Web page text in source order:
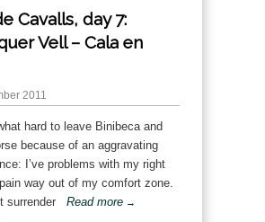
Cavalls, day 7:
Vell – Cala en
2011
hard to leave Binibeca and
because of an aggravating
I’ve problems with my right
way out of my comfort zone.
surrender Read more →